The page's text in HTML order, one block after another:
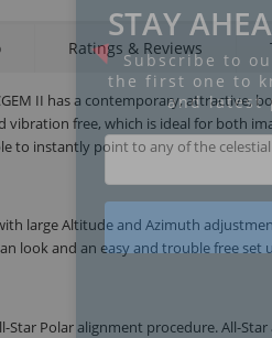
Ratings & Reviews
II has a contemporary, attractive,
vibration free, which is ideal for both
to instantly point to any of the
large Altitude and Azimuth
look and an easy and trouble free set
Star Polar alignment procedure. All-
STAY
Subscribe to
the first one to
and latest